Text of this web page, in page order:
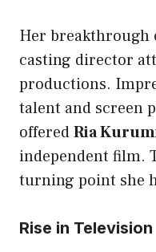
Her breakthrough
casting director
productions.
talent and screen
offeredRia
independent film.
turning point she
Rise in Television